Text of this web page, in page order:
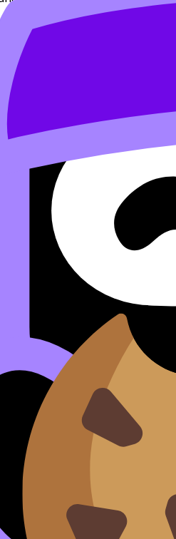
(unless the question
vs B), then an overall line.
with no explicit